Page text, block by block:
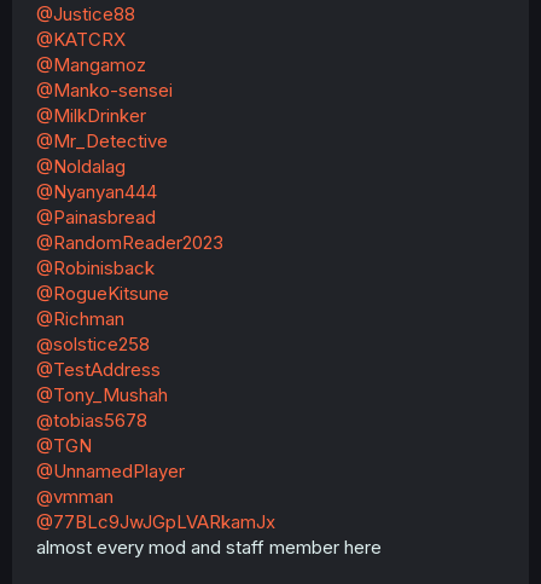
@Justice88
@KATCRX
@Mangamoz
@Manko-sensei
@MilkDrinker
@Mr_Detective
@Noldalag
@Nyanyan444
@Painasbread
@RandomReader2023
@Robinisback
@RogueKitsune
@Richman
@solstice258
@TestAddress
@Tony_Mushah
@tobias5678
@TGN
@UnnamedPlayer
@vmman
@77BLc9JwJGpLVARkamJx
almost every mod and staff member here